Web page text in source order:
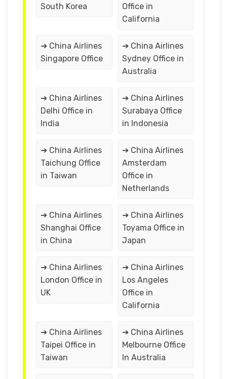
South Korea
Office in
California
➔ China Airlines
Singapore Office
➔ China Airlines
Sydney Office in
Australia
➔ China Airlines
Delhi Office in
India
➔ China Airlines
Surabaya Office
in Indonesia
➔ China Airlines
Taichung Office
in Taiwan
➔ China Airlines
Amsterdam
Office in
Netherlands
➔ China Airlines
Shanghai Office
in China
➔ China Airlines
Toyama Office in
Japan
➔ China Airlines
London Office in
UK
➔ China Airlines
Los Angeles
Office in
California
➔ China Airlines
Taipei Office in
Taiwan
➔ China Airlines
Melbourne Office
In Australia